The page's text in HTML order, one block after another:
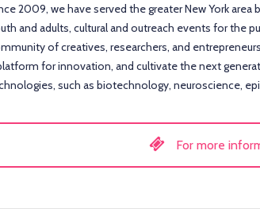
2009, we have served the greater New York
and adults, cultural and outreach events for the
of creatives, researchers, and
for innovation, and cultivate the next
such as biotechnology, neuroscience,
For more